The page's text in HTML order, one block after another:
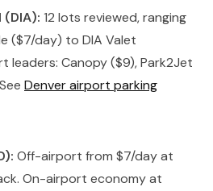
12 lots reviewed, ranging
($7/day) to DIA Valet
leaders: Canopy ($9), Park2Jet
Denver airport parking
Off-airport from $7/day at
On-airport economy at